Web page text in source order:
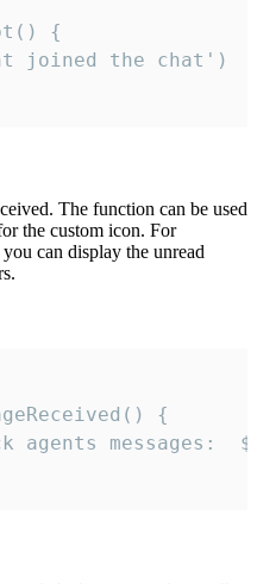
{
The function can be used
the custom icon. For
can display the unread
{